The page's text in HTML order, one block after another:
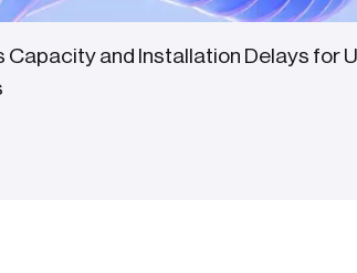
Capacity and Installation Delays for